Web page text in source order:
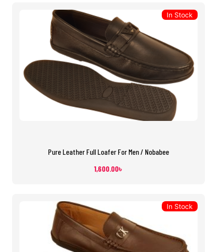
Pure Leather Full Loafer For Men / Nobabee
1,600.00৳
In Stock
In Stock